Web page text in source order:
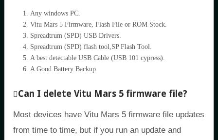
Any windows PC.
Vitu Mars 5 Firmware, Flash File or ROM Stock.
Spreadtrum (SPD) USB Drivers.
Spreadtrum (SPD) flash tool,SP Flash Tool.
A best detectable USB Cable (USB 101 cypress).
A Good Battery Backup.
Can I delete Vitu Mars 5 firmware file?
Most devices have Vitu Mars 5 firmware file updates
from time to time, but if you run an update and